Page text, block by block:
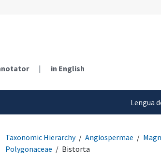
| in English
Lengua
Taxonomic Hierarchy Angiospermae
Polygonaceae
Bistorta